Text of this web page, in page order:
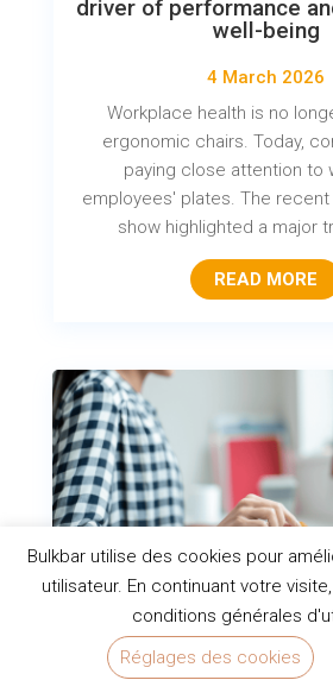
driver of performance
well-being
4 March 2026
Workplace health is no
ergonomic chairs. Today,
paying close attention to
employees' plates. The
show highlighted a major
READ MORE
Top 10 healthy snacks
to boost productivity
Bulkbar utilise des cookies pour
utilisateur. En continuant votre
conditions générales
Réglages des cookies